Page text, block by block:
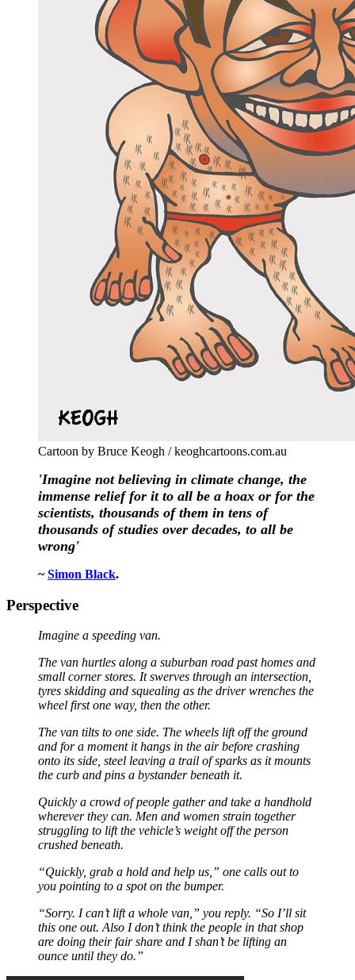
Cartoon by Bruce Keogh / keoghcartoons.com.au
'Imagine not believing in climate change, the
immense relief for it to all be a hoax or for the
scientists, thousands of them in tens of
thousands of studies over decades, to all be
wrong'
~Simon Black.
Perspective
Imagine a speeding van.
The van hurtles along a suburban road past homes and
small corner stores. It swerves through an intersection,
tyres skidding and squealing as the driver wrenches the
wheel first one way, then the other.
The van tilts to one side. The wheels lift off the ground
and for a moment it hangs in the air before crashing
onto its side, steel leaving a trail of sparks as it mounts
the curb and pins a bystander beneath it.
Quickly a crowd of people gather and take a handhold
wherever they can. Men and women strain together
struggling to lift the vehicle’s weight off the person
crushed beneath.
“Quickly, grab a hold and help us,” one calls out to
you pointing to a spot on the bumper.
“Sorry. I can’t lift a whole van,” you reply. “So I’ll sit
this one out. Also I don’t think the people in that shop
are doing their fair share and I shan’t be lifting an
ounce until they do.”